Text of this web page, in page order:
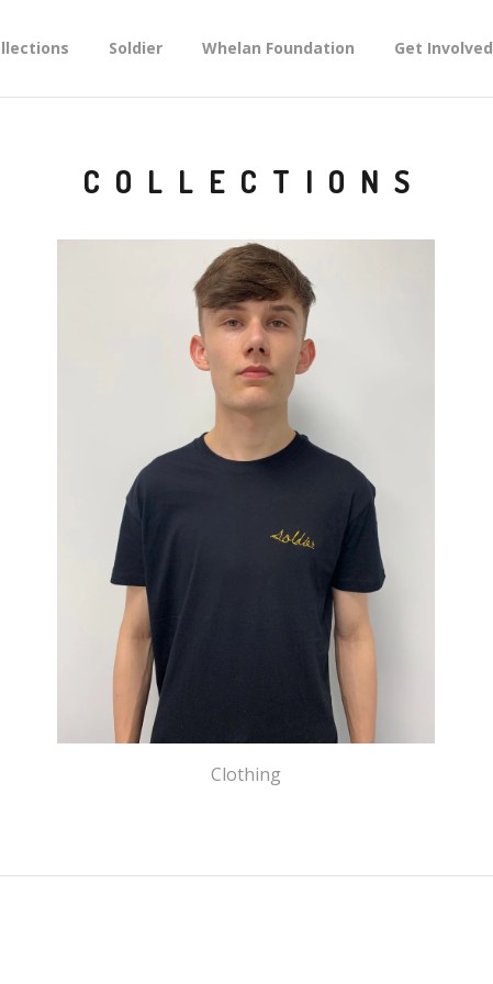
Soldier Whelan Foundation Get Involved
COLLECTIONS
Clothing